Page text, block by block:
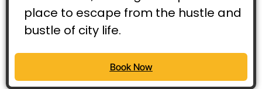
place to escape from the hustle and
bustle of city life.
Book Now